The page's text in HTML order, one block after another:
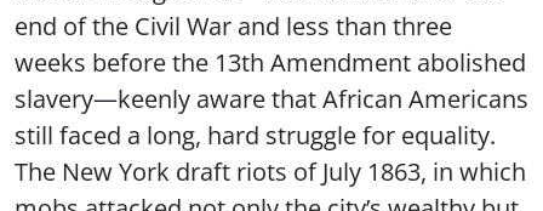
end of the Civil War and less than three
weeks before the 13th Amendment abolished
slavery—keenly aware that African Americans
still faced a long, hard struggle for equality.
The New York draft riots of July 1863, in which